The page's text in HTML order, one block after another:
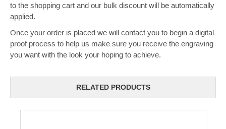
to the shopping cart and our bulk discount will be automatically
applied.
Once your order is placed we will contact you to begin a digital
proof process to help us make sure you receive the engraving
you want with the look your hoping to achieve.
RELATED PRODUCTS